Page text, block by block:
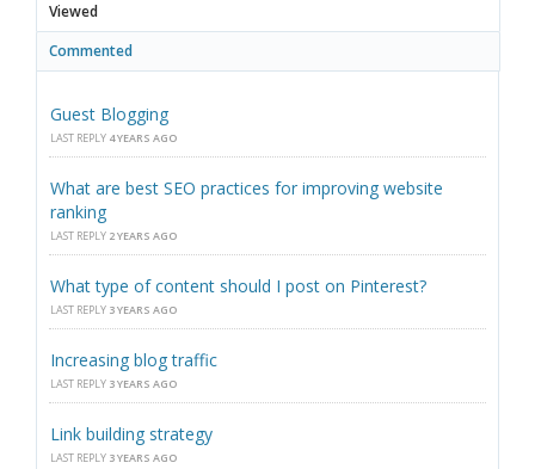
Viewed
Commented
Guest Blogging
LAST REPLY 4 YEARS AGO
What are best SEO practices for improving website
ranking
LAST REPLY 2 YEARS AGO
What type of content should I post on Pinterest?
LAST REPLY 3 YEARS AGO
Increasing blog traffic
LAST REPLY 3 YEARS AGO
Link building strategy
LAST REPLY 3 YEARS AGO